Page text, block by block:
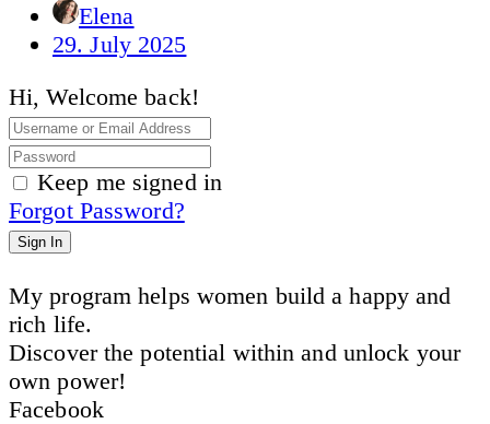
Elena
29. July 2025
Hi, Welcome back!
Keep me signed in
Forgot Password?
Sign In
My program helps women build a happy and
rich life.
Discover the potential within and unlock your
own power!
Facebook